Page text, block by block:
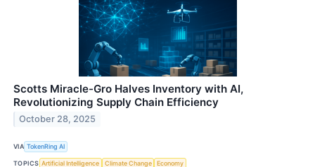
Scotts Miracle-Gro Halves Inventory with AI,
Revolutionizing Supply Chain Efficiency
October 28, 2025
VIA TokenRing AI
TOPICS Artificial Intelligence Climate Change Economy